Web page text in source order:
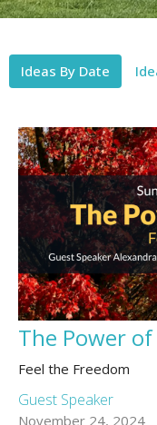
Ideas By Date
The Power of
Feel the Freedom
Guest Speaker
November 24, 2024